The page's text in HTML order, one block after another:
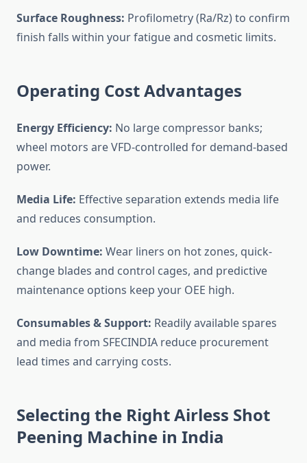
Surface Roughness: Profilometry (Ra/Rz) to confirm
finish falls within your fatigue and cosmetic limits.
Operating Cost Advantages
Energy Efficiency: No large compressor banks;
wheel motors are VFD-controlled for demand-based
power.
Media Life: Effective separation extends media life
and reduces consumption.
Low Downtime: Wear liners on hot zones, quick-
change blades and control cages, and predictive
maintenance options keep your OEE high.
Consumables & Support: Readily available spares
and media from SFECINDIA reduce procurement
lead times and carrying costs.
Selecting the Right Airless Shot
Peening Machine in India